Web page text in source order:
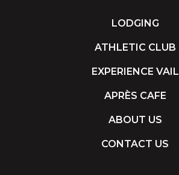
LODGING
ATHLETIC CLUB
EXPERIENCE VAIL
APRÈS CAFE
ABOUT US
CONTACT US